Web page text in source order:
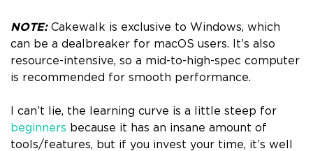
NOTE:Cakewalk is exclusive to Windows, which
can be a dealbreaker for macOS users. It’s also
resource-intensive, so a mid-to-high-spec computer
is recommended for smooth performance.
I can’t lie, the learning curve is a little steep for
beginners because it has an insane amount of
tools/features, but if you invest your time, it’s well